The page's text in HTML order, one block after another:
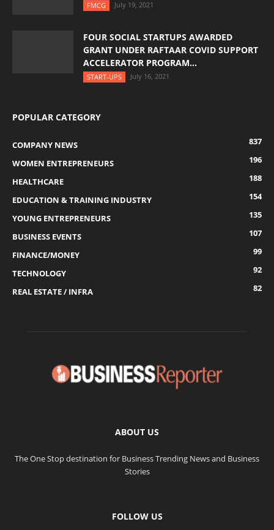
FMCG July 19, 2021
FOUR SOCIAL STARTUPS AWARDED
GRANT UNDER RAFTAAR COVID SUPPORT
ACCELERATOR PROGRAM...
START-UPS July 16, 2021
POPULAR CATEGORY
COMPANY NEWS
837
WOMEN ENTREPRENEURS
196
HEALTHCARE
188
EDUCATION & TRAINING INDUSTRY
154
YOUNG ENTREPRENEURS
135
BUSINESS EVENTS
107
FINANCE/MONEY
99
TECHNOLOGY
92
REAL ESTATE / INFRA
82
ABOUT US
The One Stop destination for Business Trending News and Business
Stories
FOLLOW US